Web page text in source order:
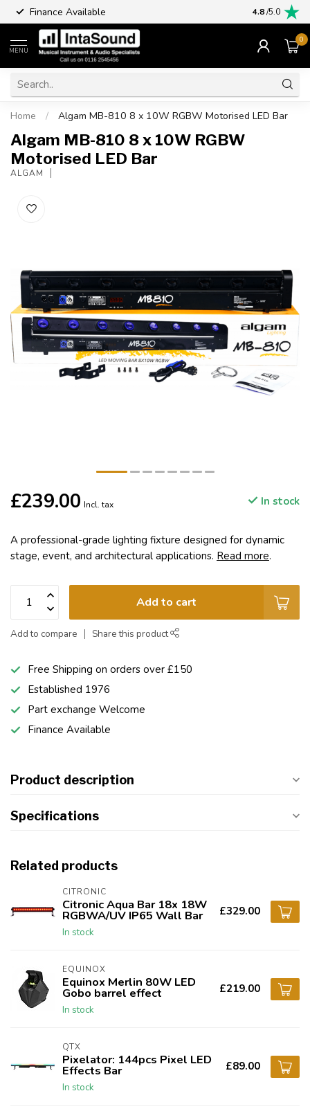
Finance Available 4.8/5.0
MENU
0
Home / Algam MB-810 8 x 10W RGBW Motorised LED Bar
Algam MB-810 8 x 10W RGBW
Motorised LED Bar
ALGAM
£239.00 Incl. tax In stock
A professional-grade lighting fixture designed for dynamic
stage, event, and architectural applications. Read more.
Add to cart
Add to compare Share this product
Free Shipping on orders over £150
Established 1976
Part exchange Welcome
Finance Available
Product description
Specifications
Related products
CITRONIC
Citronic Aqua Bar 18x 18W
RGBWA/UV IP65 Wall Bar
In stock
£329.00
EQUINOX
Equinox Merlin 80W LED
Gobo barrel effect
In stock
£219.00
QTX
Pixelator: 144pcs Pixel LED
Effects Bar
In stock
£89.00